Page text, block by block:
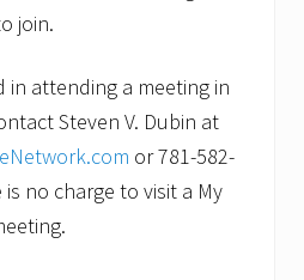
join.
in attending a meeting in
Steven V. Dubin at
or 781-582-
is no charge to visit a My